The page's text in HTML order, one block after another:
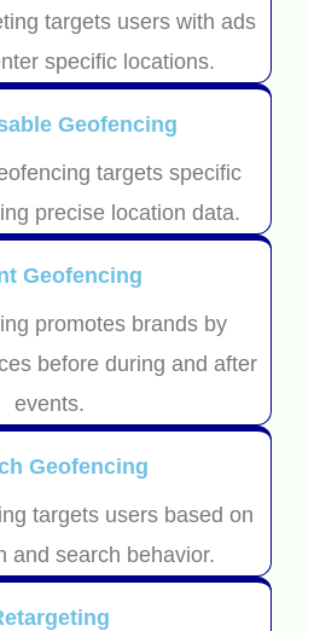
targets users with ads
specific locations.
Geofencing
targets specific
precise location data.
Geofencing
promotes brands by
before during and after
events.
Geofencing
targets users based on
and search behavior.